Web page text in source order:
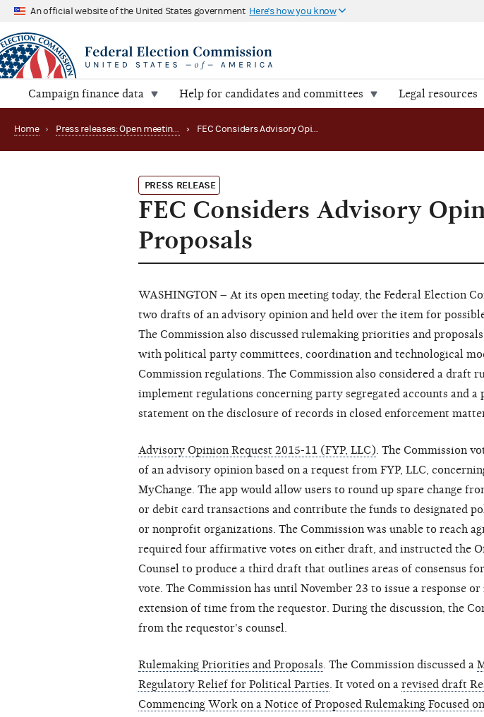
An official website of the United States government Here's how you know
Campaign finance data Help for candidates and committees Legal resources
Home › Press releases: Open meetings and related matters › FEC Considers Advisory Opinion and Rulemaking Proposals
PRESS RELEASE
FEC Considers Advisory
Proposals
WASHINGTON – At its open meeting today, the Federal Election
two drafts of an advisory opinion and held over the item for
The Commission also discussed rulemaking priorities and
with political party committees, coordination and technological
Commission regulations. The Commission also considered a draft
implement regulations concerning party segregated accounts and a
statement on the disclosure of records in closed enforcement
Advisory Opinion Request 2015-11 (FYP, LLC). The Commission
of an advisory opinion based on a request from FYP, LLC,
MyChange. The app would allow users to round up spare change
or debit card transactions and contribute the funds to designated
or nonprofit organizations. The Commission was unable to reach
required four affirmative votes on either draft, and instructed the
Counsel to produce a third draft that outlines areas of consensus
vote. The Commission has until November 23 to issue a response or
extension of time from the requestor. During the discussion, the
from the requestor's counsel.
Rulemaking Priorities and Proposals. The Commission discussed a
Regulatory Relief for Political Parties. It voted on a revised draft
Commencing Work on a Notice of Proposed Rulemaking Focused